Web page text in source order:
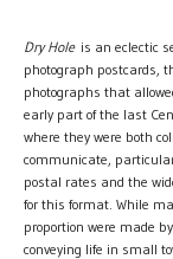
Dry Holeis an eclectic
photograph postcards,
photographs that
early part of the last
where they were both
communicate,
postal rates and the
for this format. While
proportion were made
conveying life in small